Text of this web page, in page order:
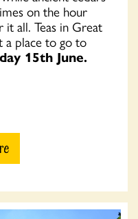
on the hour
it all. Teas in Great
place to go to
15th June.